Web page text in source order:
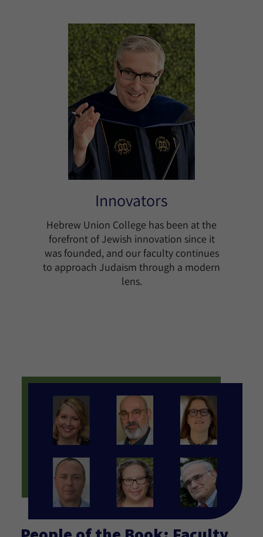
Innovators
Hebrew Union College has been at the
forefront of Jewish innovation since it
was founded, and our faculty continues
to approach Judaism through a modern
lens.